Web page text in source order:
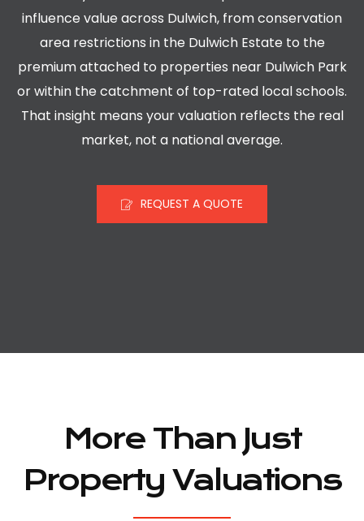
influence value across Dulwich, from conservation
area restrictions in the Dulwich Estate to the
premium attached to properties near Dulwich Park
or within the catchment of top-rated local schools.
That insight means your valuation reflects the real
market, not a national average.
REQUEST A QUOTE
More Than Just
Property Valuations